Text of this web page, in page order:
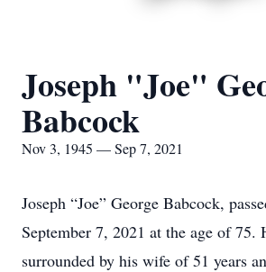
Joseph "Joe"
Babcock
Nov 3, 1945 — Sep 7, 2021
Joseph “Joe” George Babcock,
September 7, 2021 at the age of 75.
surrounded by his wife of 51 years